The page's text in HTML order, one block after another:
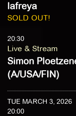
lafreya
SOLD OUT!
20:30
Live & Stream
Simon
(A/USA/FIN)
TUE MARCH 3, 2026
20:00